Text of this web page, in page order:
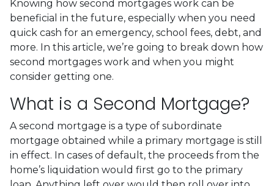
Knowing how second mortgages work can be
beneficial in the future, especially when you need
quick cash for an emergency, school fees, debt, and
more. In this article, we’re going to break down how
second mortgages work and when you might
consider getting one.
What is a Second Mortgage?
A second mortgage is a type of subordinate
mortgage obtained while a primary mortgage is still
in effect. In cases of default, the proceeds from the
home’s liquidation would first go to the primary